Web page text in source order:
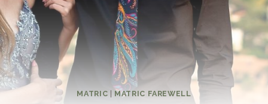
MATRIC MATRIC FAREWELL